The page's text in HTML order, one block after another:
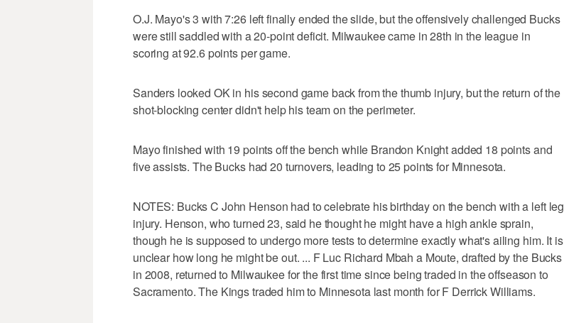
O.J. Mayo's 3 with 7:26 left finally ended the slide, but the offensively challenged Bucks
were still saddled with a 20-point deficit. Milwaukee came in 28th in the league in
scoring at 92.6 points per game.
Sanders looked OK in his second game back from the thumb injury, but the return of the
shot-blocking center didn't help his team on the perimeter.
Mayo finished with 19 points off the bench while Brandon Knight added 18 points and
five assists. The Bucks had 20 turnovers, leading to 25 points for Minnesota.
NOTES: Bucks C John Henson had to celebrate his birthday on the bench with a left leg
injury. Henson, who turned 23, said he thought he might have a high ankle sprain,
though he is supposed to undergo more tests to determine exactly what's ailing him. It is
unclear how long he might be out. ... F Luc Richard Mbah a Moute, drafted by the Bucks
in 2008, returned to Milwaukee for the first time since being traded in the offseason to
Sacramento. The Kings traded him to Minnesota last month for F Derrick Williams.